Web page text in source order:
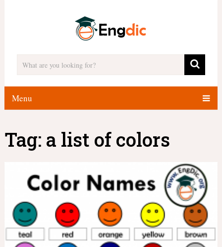
Menu
Tag: a list of colors